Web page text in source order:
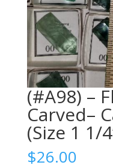
(#A98) –
Carved–
(Size 1 1/
$26.00